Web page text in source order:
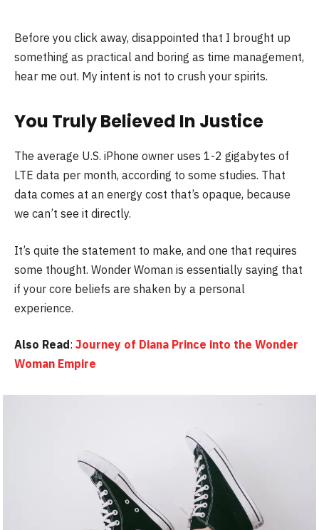
Before you click away, disappointed that I brought up
something as practical and boring as time management,
hear me out. My intent is not to crush your spirits.
You Truly Believed In Justice
The average U.S. iPhone owner uses 1-2 gigabytes of
LTE data per month, according to some studies. That
data comes at an energy cost that’s opaque, because
we can’t see it directly.
It’s quite the statement to make, and one that requires
some thought. Wonder Woman is essentially saying that
if your core beliefs are shaken by a personal
experience.
Also Read: Journey of Diana Prince into the Wonder
Woman Empire